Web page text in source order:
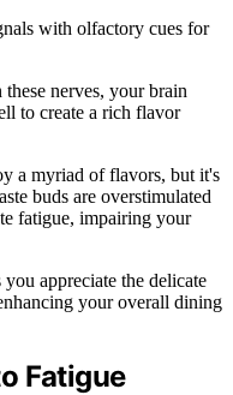
with olfactory cues for
nerves, your brain
to create a rich flavor
a myriad of flavors, but it's
buds are overstimulated
fatigue, impairing your
appreciate the delicate
your overall dining
Fatigue